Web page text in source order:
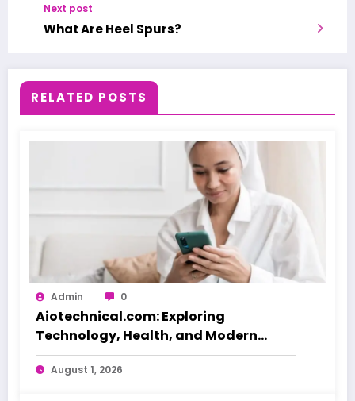
Next post
What Are Heel Spurs?
RELATED POSTS
Admin 0
Aiotechnical.com: Exploring
Technology, Health, and Modern
Beauty Care
August 1, 2026